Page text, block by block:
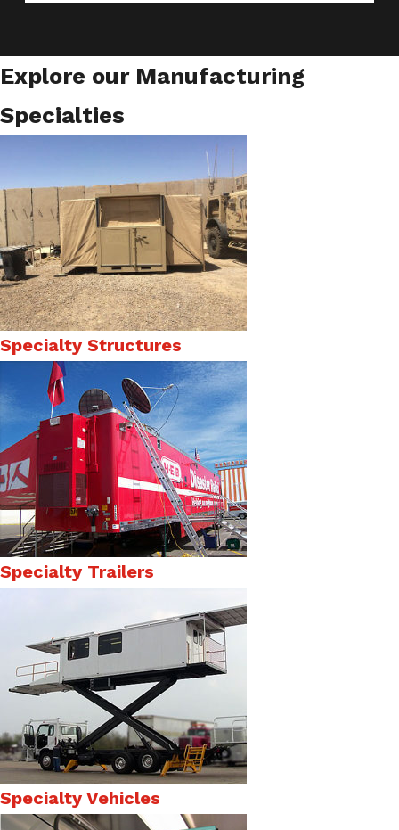
Explore our Manufacturing
Specialties
Specialty Structures
Specialty Trailers
Specialty Vehicles